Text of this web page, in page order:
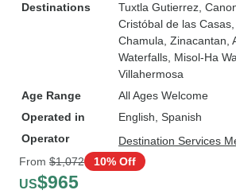
Destinations
Tuxtla Gutierrez ,
Cristóbal de las Casas
Chamula , Zinacantan
Waterfalls , Misol-Ha
Villahermosa
Age Range
All Ages Welcome
Operated in
English, Spanish
Operator
Destination Services
From $1,072 10% Off
US$965